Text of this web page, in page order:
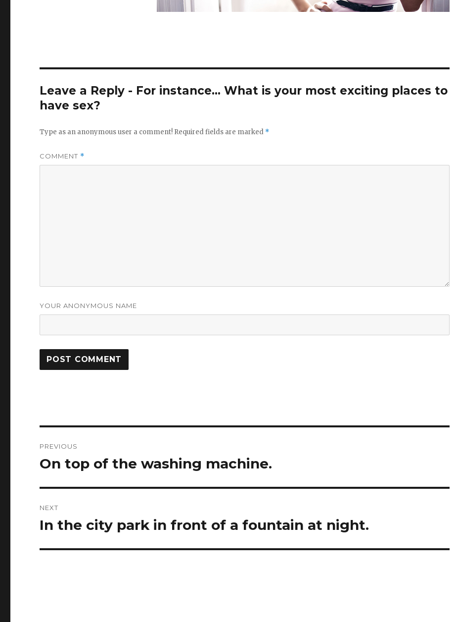
Leave a Reply - For instance... What is your most exciting places to
have sex?
Type as an anonymous user a comment! Required fields are marked *
COMMENT *
YOUR ANONYMOUS NAME
navigation
PREVIOUS
Previous
On top of the washing machine.
NEXT
Next
In the city park in front of a fountain at night.